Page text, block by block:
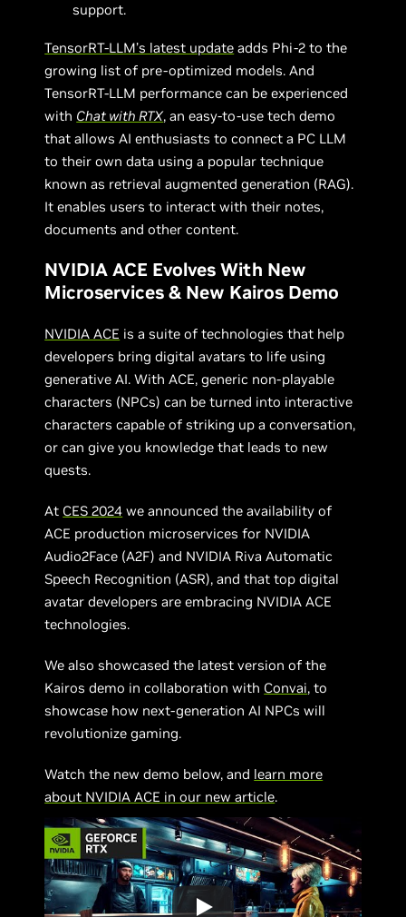
support.
TensorRT-LLM’s latest update adds Phi-2 to the
growing list of pre-optimized models. And
TensorRT-LLM performance can be experienced
with Chat with RTX, an easy-to-use tech demo
that allows AI enthusiasts to connect a PC LLM
to their own data using a popular technique
known as retrieval augmented generation (RAG).
It enables users to interact with their notes,
documents and other content.
NVIDIA ACE Evolves With New
Microservices & New Kairos Demo
NVIDIA ACE is a suite of technologies that help
developers bring digital avatars to life using
generative AI. With ACE, generic non-playable
characters (NPCs) can be turned into interactive
characters capable of striking up a conversation,
or can give you knowledge that leads to new
quests.
At CES 2024 we announced the availability of
ACE production microservices for NVIDIA
Audio2Face (A2F) and NVIDIA Riva Automatic
Speech Recognition (ASR), and that top digital
avatar developers are embracing NVIDIA ACE
technologies.
We also showcased the latest version of the
Kairos demo in collaboration with Convai, to
showcase how next-generation AI NPCs will
revolutionize gaming.
Watch the new demo below, and learn more
about NVIDIA ACE in our new article.